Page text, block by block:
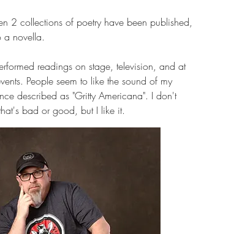
2 collections of poetry have been published,
a novella.
readings on stage, television, and at
People seem to like the sound of my
described as "Gritty Americana". I don't
bad or good, but I like it.